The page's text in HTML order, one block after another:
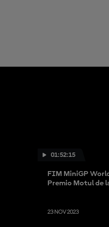
01:52:15
FIM MiniGP
Premio Motul de
23 NOV 2023